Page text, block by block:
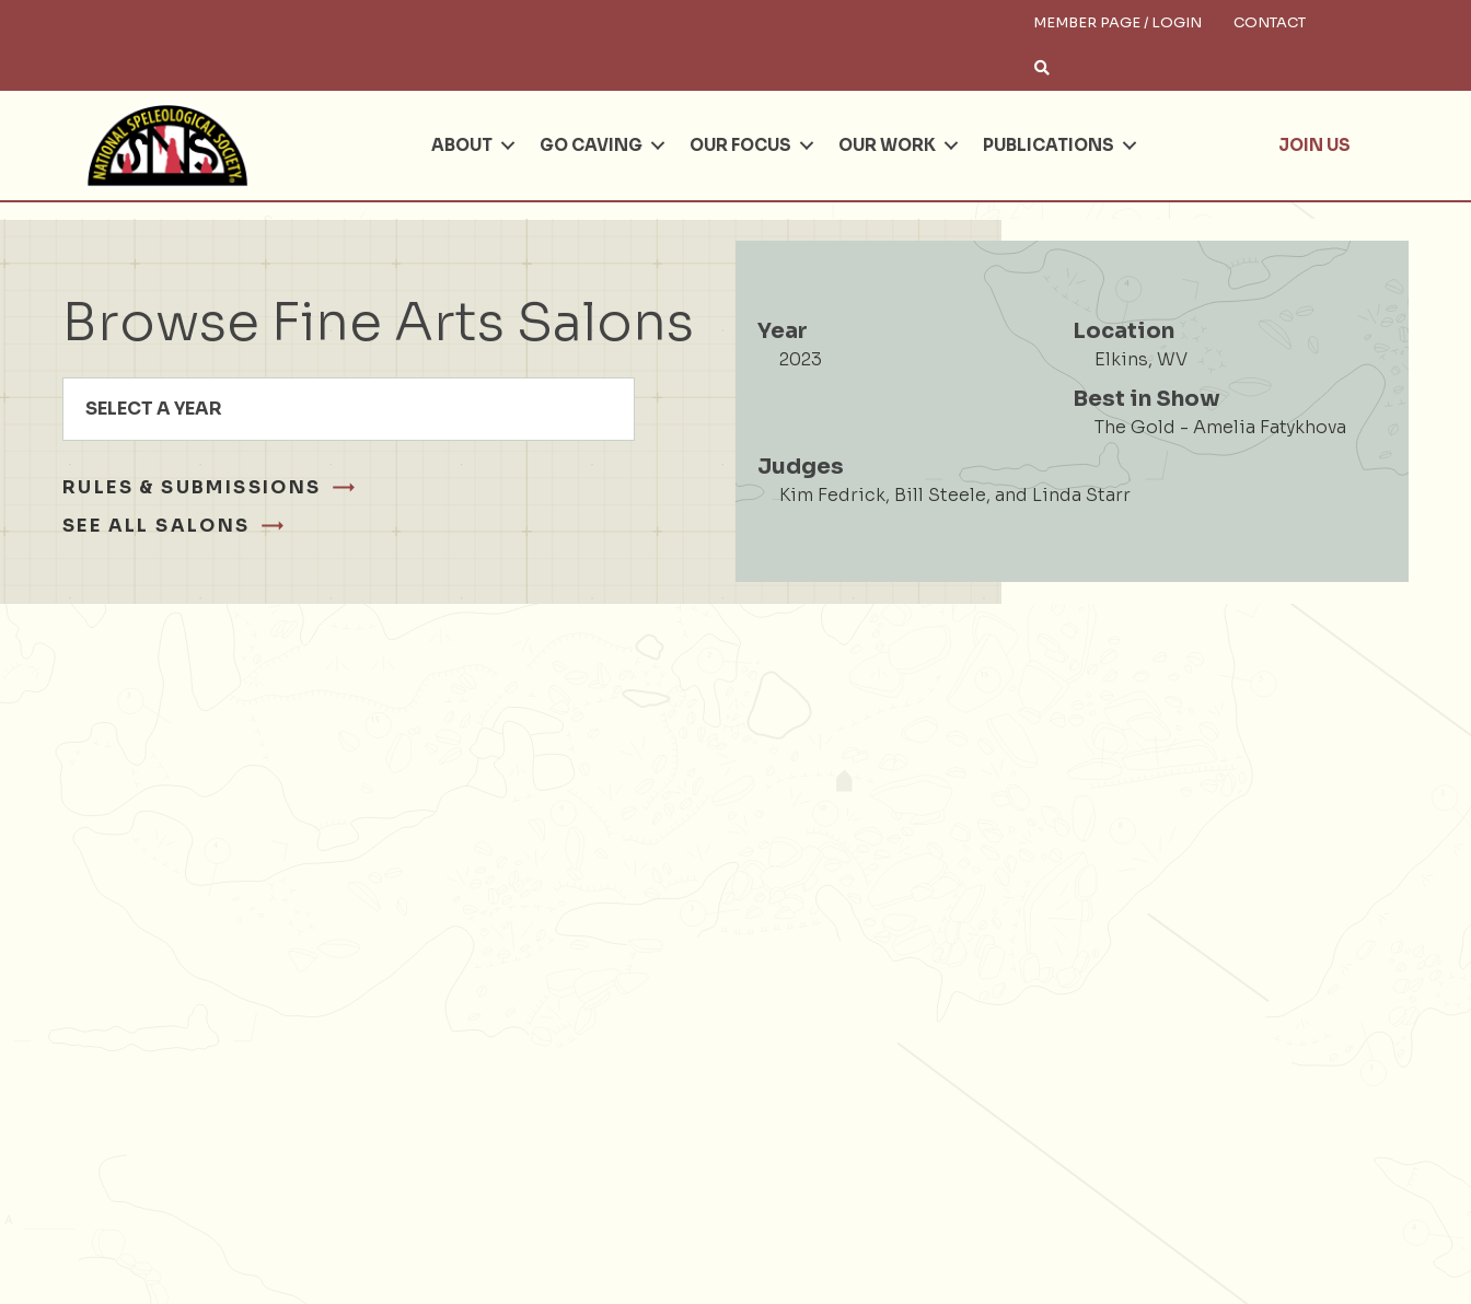
MEMBER PAGE / LOGIN CONTACT
ABOUT GO CAVING OUR FOCUS OUR WORK PUBLICATIONS JOIN US
Browse Fine Arts Salons
SELECT A YEAR
RULES & SUBMISSIONS
SEE ALL SALONS
Year
2023
Location
Elkins, WV
Best in Show
The Gold - Amelia Fatykhova
Judges
Kim Fedrick, Bill Steele, and Linda Starr